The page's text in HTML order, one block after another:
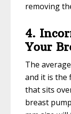
removing
4.
Your
The
and it is the
that sits
breast